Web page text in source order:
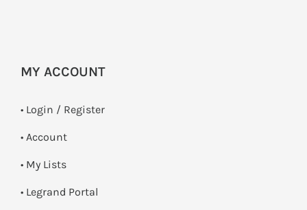
MY ACCOUNT
• Login / Register
• Account
• My Lists
• Legrand Portal